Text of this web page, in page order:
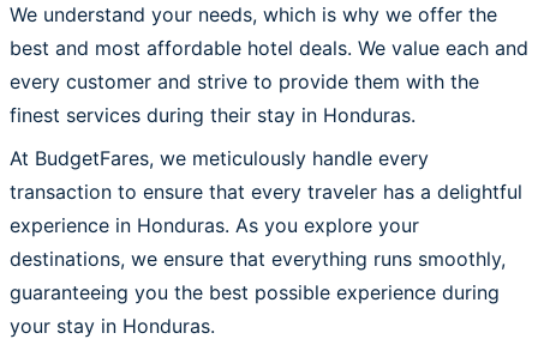
We understand your needs, which is why we offer the
best and most affordable hotel deals. We value each and
every customer and strive to provide them with the
finest services during their stay in Honduras.
At BudgetFares, we meticulously handle every
transaction to ensure that every traveler has a delightful
experience in Honduras. As you explore your
destinations, we ensure that everything runs smoothly,
guaranteeing you the best possible experience during
your stay in Honduras.